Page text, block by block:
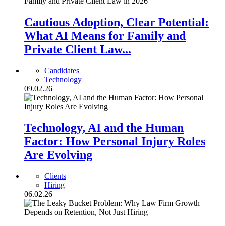
Cautious Adoption, Clear Potential:
What AI Means for Family and
Private Client Law...
Candidates
Technology
09.02.26
Technology, AI and the Human
Factor: How Personal Injury Roles
Are Evolving
Clients
Hiring
06.02.26